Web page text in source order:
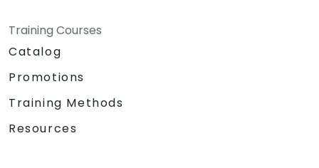
Training Courses
Catalog
Promotions
Training Methods
Resources